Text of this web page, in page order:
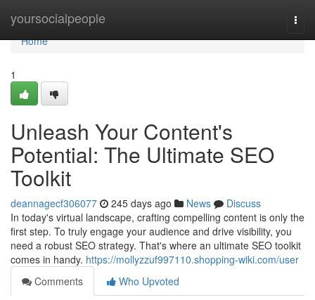
yoursocialpeople
Home
Home
1
Unleash Your Content's
Potential: The Ultimate SEO
Toolkit
deannagecf306077 245 days ago News
Discuss
In today's virtual landscape, crafting compelling content is only the
first step. To truly engage your audience and drive visibility, you
need a robust SEO strategy. That's where an ultimate SEO toolkit
comes in handy. https://mollyzzuf997110.shopping-wiki.com/user
Comments
Who Upvoted